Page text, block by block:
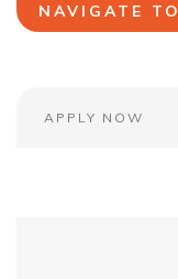
NAVIGATE TO
APPLY NOW